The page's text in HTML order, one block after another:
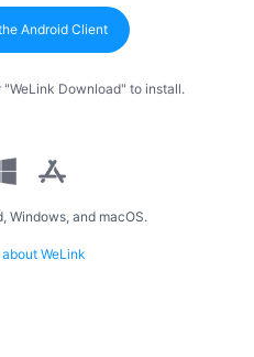
Android Client
Download" to install.
Windows, and macOS.
WeLink